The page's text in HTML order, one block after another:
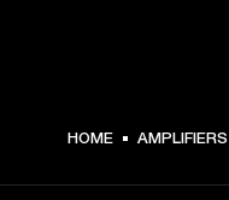
HOME AMPLIFIERS